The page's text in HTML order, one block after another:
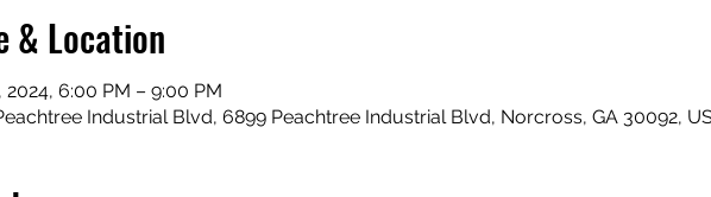
& Location
2024, 6:00 PM – 9:00 PM
Industrial Blvd, 6899 Peachtree Industrial Blvd, Norcross, GA 30092,